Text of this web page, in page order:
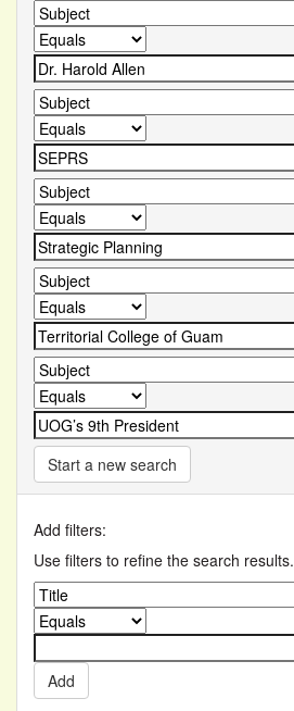
Start a new search
Add filters:
Use filters to refine the search results.